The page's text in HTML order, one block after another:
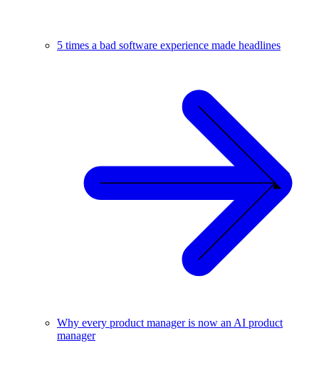
5 times a bad software experience made headlines
Why every product manager is now an AI product
manager